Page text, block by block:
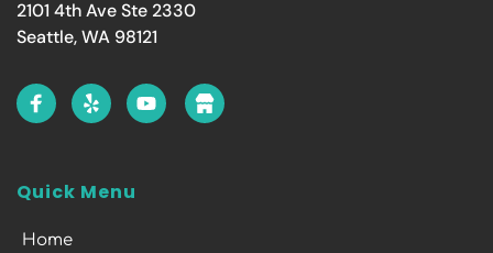
2101 4th Ave Ste 2330
Seattle, WA 98121
Quick Menu
Home